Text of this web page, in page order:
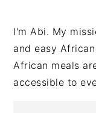
SIDEBAR
I'm Abi. My
and easy
African meals
accessible to